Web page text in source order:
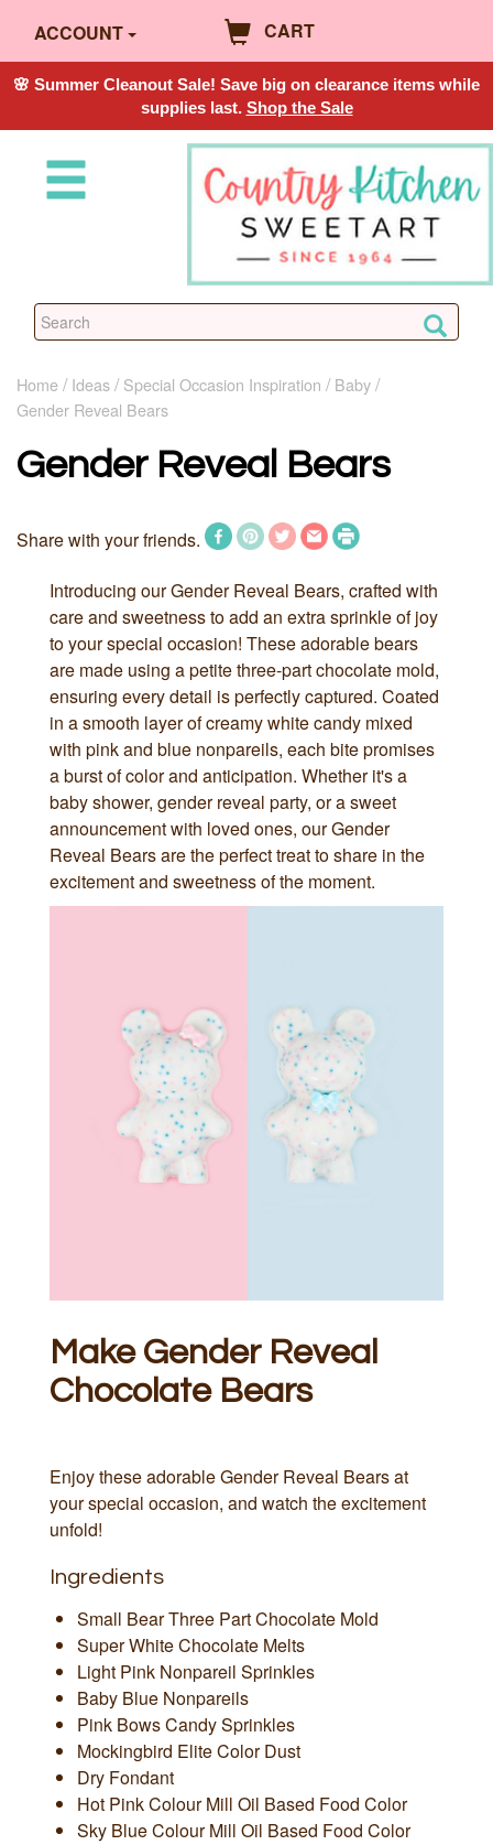
ACCOUNT CART
🌸 Summer Cleanout Sale! Save big on clearance items while
supplies last. Shop the Sale
Home Ideas Special Occasion Inspiration
Baby
Gender Reveal Bears
Gender Reveal Bears
Share with your friends.
Introducing our Gender Reveal Bears, crafted with
care and sweetness to add an extra sprinkle of joy
to your special occasion! These adorable bears
are made using a petite three-part chocolate mold,
ensuring every detail is perfectly captured. Coated
in a smooth layer of creamy white candy mixed
with pink and blue nonpareils, each bite promises
a burst of color and anticipation. Whether it's a
baby shower, gender reveal party, or a sweet
announcement with loved ones, our Gender
Reveal Bears are the perfect treat to share in the
excitement and sweetness of the moment.
Make Gender Reveal
Chocolate Bears
Enjoy these adorable Gender Reveal Bears at
your special occasion, and watch the excitement
unfold!
Ingredients
Small Bear Three Part Chocolate Mold
Super White Chocolate Melts
Light Pink Nonpareil Sprinkles
Baby Blue Nonpareils
Pink Bows Candy Sprinkles
Mockingbird Elite Color Dust
Dry Fondant
Hot Pink Colour Mill Oil Based Food Color
Sky Blue Colour Mill Oil Based Food Color